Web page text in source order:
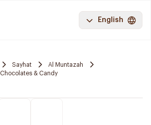
English
Sayhat
Al Muntazah
Chocolates & Candy